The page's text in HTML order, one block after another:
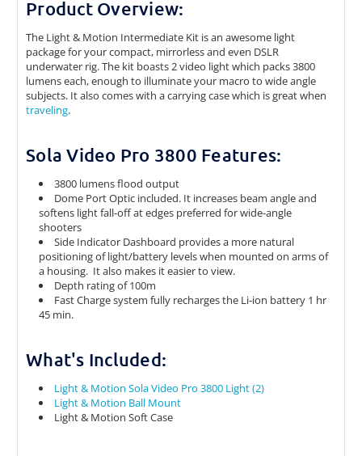
Product Overview:
The Light & Motion Intermediate Kit is an awesome light
package for your compact, mirrorless and even DSLR
underwater rig. The kit boasts 2 video light which packs 3800
lumens each, enough to illuminate your macro to wide angle
subjects. It also comes with a carrying case which is great when
traveling.
Sola Video Pro 3800 Features:
3800 lumens flood output
Dome Port Optic included. It increases beam angle and
softens light fall-off at edges preferred for wide-angle
shooters
Side Indicator Dashboard provides a more natural
positioning of light/battery levels when mounted on arms of
a housing. It also makes it easier to view.
Depth rating of 100m
Fast Charge system fully recharges the Li-ion battery 1 hr
45 min.
What's Included:
Light & Motion Sola Video Pro 3800 Light (2)
Light & Motion Ball Mount
Light & Motion Soft Case